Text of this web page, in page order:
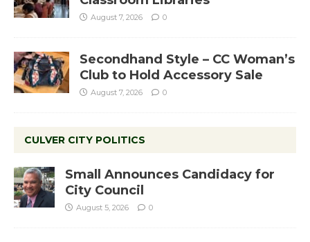
August 7, 2026 0
Secondhand Style – CC Woman’s
Club to Hold Accessory Sale
August 7, 2026 0
CULVER CITY POLITICS
Small Announces Candidacy for
City Council
August 5, 2026 0